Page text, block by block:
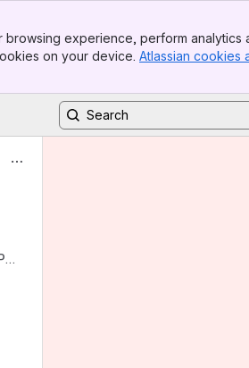
browsing experience, perform
on your device. Atlassian cookies
EXECUTING AN EXTERNAL PROGRAM